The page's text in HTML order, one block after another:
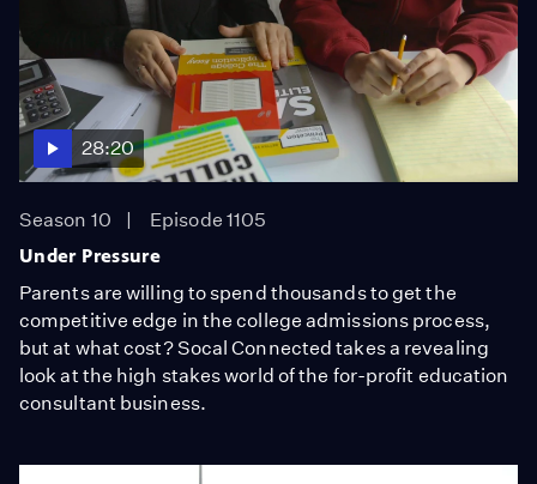
28:20
Season 10
Episode 1105
Under Pressure
Parents are willing to spend thousands to get the
competitive edge in the college admissions process,
but at what cost? Socal Connected takes a revealing
look at the high stakes world of the for-profit education
consultant business.